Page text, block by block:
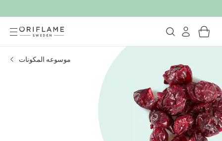
موسوعه المكونات